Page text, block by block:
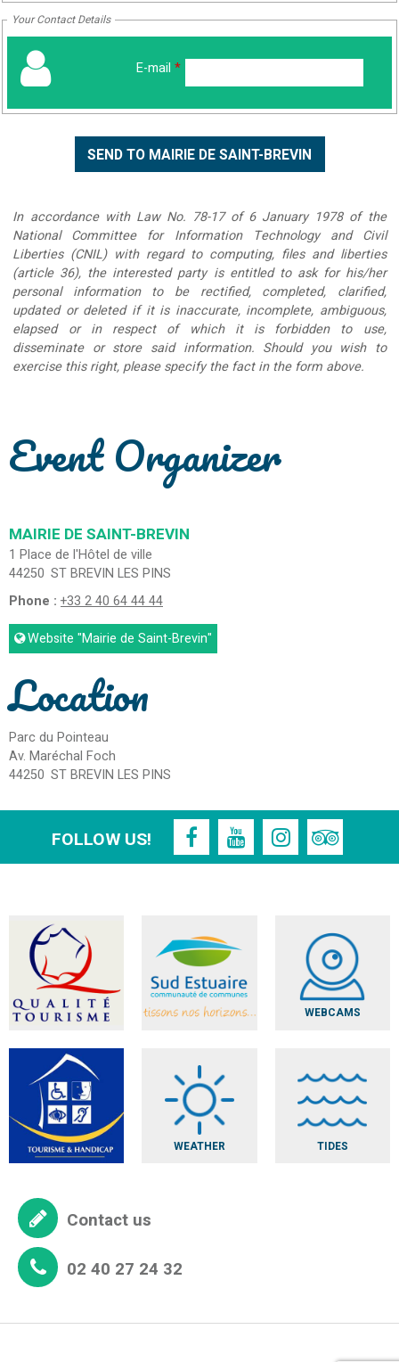
Your Contact Details
E-mail *
In accordance with Law No. 78-17 of 6 January 1978 of the
National Committee for Information Technology and Civil
Liberties (CNIL) with regard to computing, files and liberties
(article 36), the interested party is entitled to ask for his/her
personal information to be rectified, completed, clarified,
updated or deleted if it is inaccurate, incomplete, ambiguous,
elapsed or in respect of which it is forbidden to use,
disseminate or store said information. Should you wish to
exercise this right, please specify the fact in the form above.
Event Organizer
MAIRIE DE SAINT-BREVIN
1 Place de l'Hôtel de ville
44250 ST BREVIN LES PINS
Phone : +33 2 40 64 44 44
Website "Mairie de Saint-Brevin"
Location
Parc du Pointeau
Av. Maréchal Foch
44250 ST BREVIN LES PINS
FOLLOW US!
WEBCAMS
WEATHER TIDES
Contact us
02 40 27 24 32